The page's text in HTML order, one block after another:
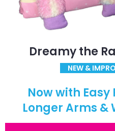
Dreamy the
NEW &
Now with
Longer Arms &